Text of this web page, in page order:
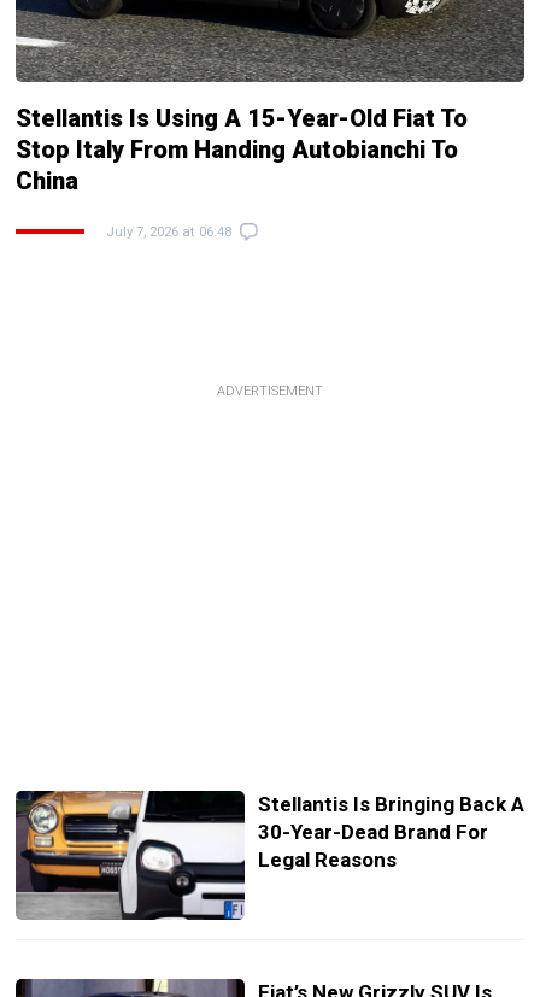
Stellantis Is Using A 15-Year-Old Fiat To
Stop Italy From Handing Autobianchi To
China
July 7, 2026 at 06:48
ADVERTISEMENT
Stellantis Is Bringing Back A
30-Year-Dead Brand For
Legal Reasons